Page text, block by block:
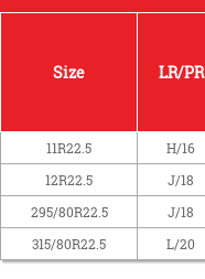
Size LR/PR
11R22.5 H/16
12R22.5
J/18
295/80R22.5
J/18
315/80R22.5
L/20